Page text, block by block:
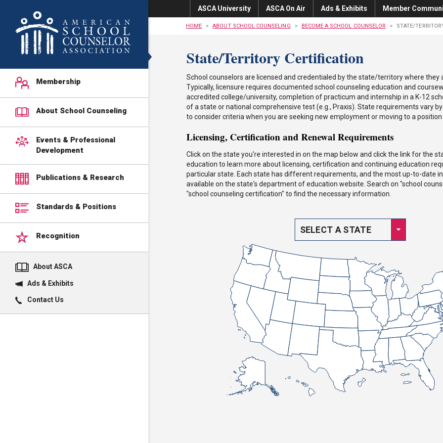
ASCA University ASCA On Air Ads & Exhibits Member
Membership
About School Counseling
Events & Professional
Development
Publications & Research
Standards & Positions
Recognition
About ASCA
Ads & Exhibits
Contact Us
HOME ABOUT SCHOOL COUNSELING BECOME A SCHOOL COUNSELOR STATE/
State/Territory Certification
School counselors are licensed and credentialed by the state/territory where they
Typically, licensure requires documented school counseling education and
accredited college/university, completion of practicum and internship in a K-12
of a state or national comprehensive test (e.g., Praxis). State requirements vary
to consider criteria when you are seeking new employment or moving to a
Licensing, Certification and Renewal Requirements
Click on the state you're interested in on the map below and click the link for the
education to learn more about licensing, certification and continuing education
particular state. Each state has different requirements, and the most up-to-date
available on the state's department of education website. Search on "school
"school counseling certification" to find the necessary information.